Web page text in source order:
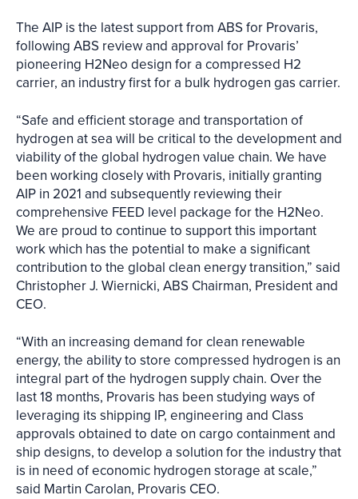
The AIP is the latest support from ABS for Provaris,
following ABS review and approval for Provaris’
pioneering H2Neo design for a compressed H2
carrier, an industry first for a bulk hydrogen gas carrier.
“Safe and efficient storage and transportation of
hydrogen at sea will be critical to the development and
viability of the global hydrogen value chain. We have
been working closely with Provaris, initially granting
AIP in 2021 and subsequently reviewing their
comprehensive FEED level package for the H2Neo.
We are proud to continue to support this important
work which has the potential to make a significant
contribution to the global clean energy transition,” said
Christopher J. Wiernicki, ABS Chairman, President and
CEO.
“With an increasing demand for clean renewable
energy, the ability to store compressed hydrogen is an
integral part of the hydrogen supply chain. Over the
last 18 months, Provaris has been studying ways of
leveraging its shipping IP, engineering and Class
approvals obtained to date on cargo containment and
ship designs, to develop a solution for the industry that
is in need of economic hydrogen storage at scale,”
said Martin Carolan, Provaris CEO.